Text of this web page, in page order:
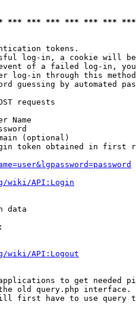
*** *** *** *** *** ***
tokens.
log-in, a cookie will
of a failed log-in,
log-in through this
guessing by automated
requests
Name
(optional)
token obtained in first
wiki/API:Login
data
wiki/API:Logout
to get needed
old query.php interface.
first have to use query